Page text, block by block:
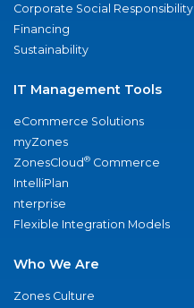
Corporate Social Responsibility
Financing
Sustainability
IT Management Tools
eCommerce Solutions
myZones
ZonesCloud® Commerce
IntelliPlan
nterprise
Flexible Integration Models
Who We Are
Zones Culture